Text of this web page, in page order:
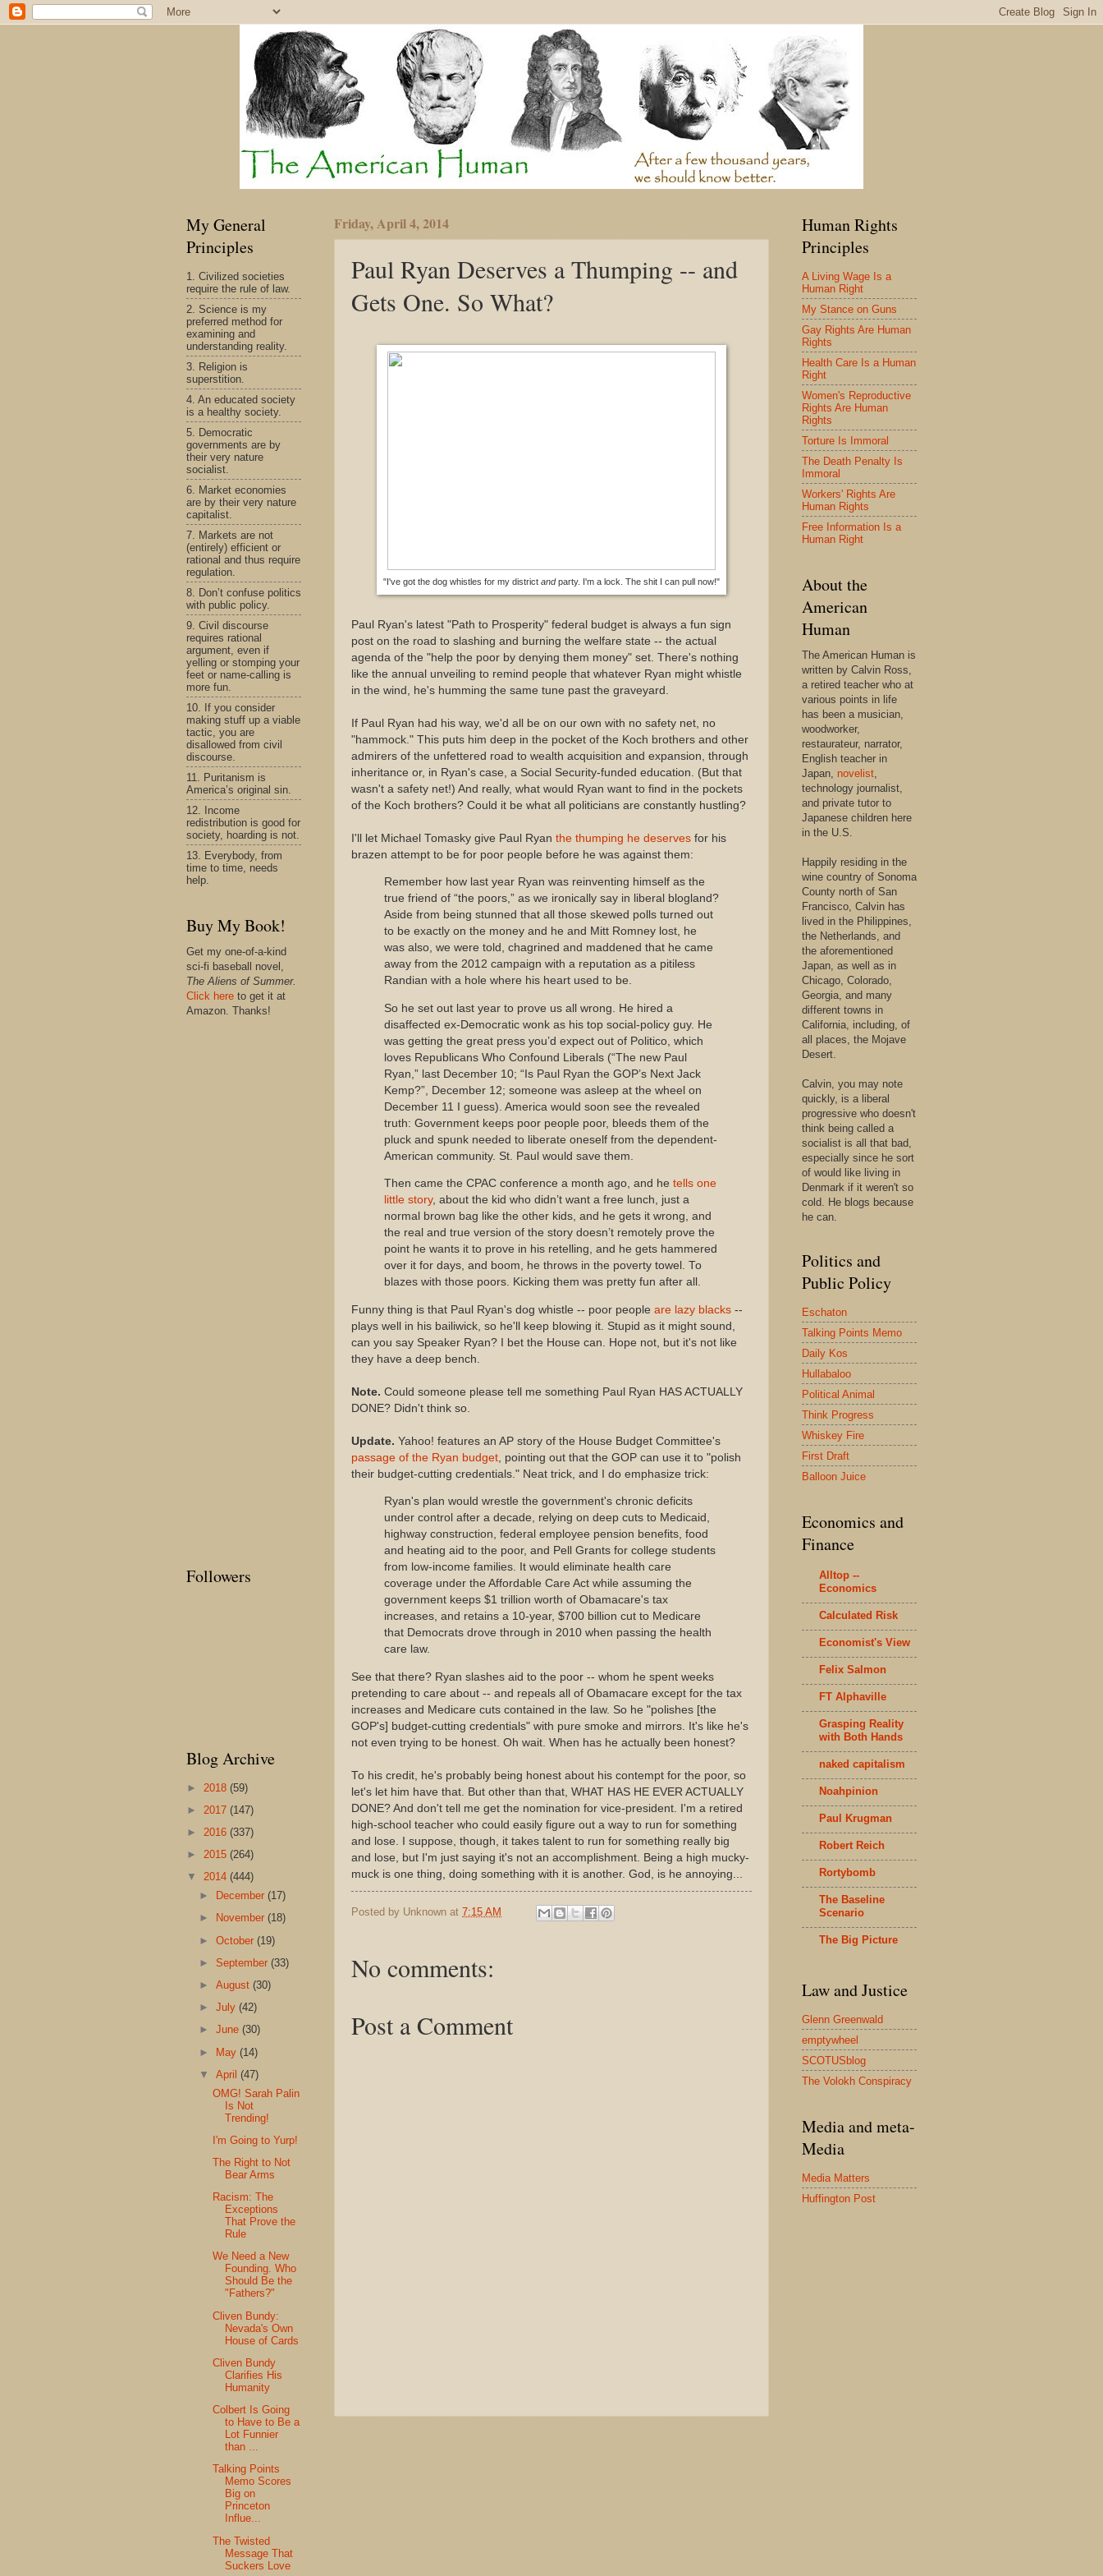
Friday, April 4, 2014
Paul Ryan Deserves a Thumping -- and
Gets One. So What?
"I've got the dog whistles for my district andparty. I'm a lock. The shit I can pull now!"
Paul Ryan's latest "Path to Prosperity" federal budget is always a fun sign
post on the road to slashing and burning the welfare state -- the actual
agenda of the "help the poor by denying them money" set. There's nothing
like the annual unveiling to remind people that whatever Ryan might whistle
in the wind, he's humming the same tune past the graveyard.
If Paul Ryan had his way, we'd all be on our own with no safety net, no
"hammock." This puts him deep in the pocket of the Koch brothers and other
admirers of the unfettered road to wealth acquisition and expansion, through
inheritance or, in Ryan's case, a Social Security-funded education. (But that
wasn't a safety net!) And really, what would Ryan want to find in the pockets
of the Koch brothers? Could it be what all politicians are constantly hustling?
I'll let Michael Tomasky give Paul Ryan the thumping he deserves for his
brazen attempt to be for poor people before he was against them:
Remember how last year Ryan was reinventing himself as the
true friend of “the poors,” as we ironically say in liberal blogland?
Aside from being stunned that all those skewed polls turned out
to be exactly on the money and he and Mitt Romney lost, he
was also, we were told, chagrined and maddened that he came
away from the 2012 campaign with a reputation as a pitiless
Randian with a hole where his heart used to be.
So he set out last year to prove us all wrong. He hired a
disaffected ex-Democratic wonk as his top social-policy guy. He
was getting the great press you’d expect out of Politico, which
loves Republicans Who Confound Liberals (“The new Paul
Ryan,” last December 10; “Is Paul Ryan the GOP’s Next Jack
Kemp?”, December 12; someone was asleep at the wheel on
December 11 I guess). America would soon see the revealed
truth: Government keeps poor people poor, bleeds them of the
pluck and spunk needed to liberate oneself from the dependent-
American community. St. Paul would save them.
Then came the CPAC conference a month ago, and he tells one
little story, about the kid who didn’t want a free lunch, just a
normal brown bag like the other kids, and he gets it wrong, and
the real and true version of the story doesn’t remotely prove the
point he wants it to prove in his retelling, and he gets hammered
over it for days, and boom, he throws in the poverty towel. To
blazes with those poors. Kicking them was pretty fun after all.
Funny thing is that Paul Ryan's dog whistle -- poor people are lazy blacks --
plays well in his bailiwick, so he'll keep blowing it. Stupid as it might sound,
can you say Speaker Ryan? I bet the House can. Hope not, but it's not like
they have a deep bench.
Note. Could someone please tell me something Paul Ryan HAS ACTUALLY
DONE? Didn't think so.
Update. Yahoo! features an AP story of the House Budget Committee's
passage of the Ryan budget , pointing out that the GOP can use it to "polish
their budget-cutting credentials." Neat trick, and I do emphasize trick:
Ryan's plan would wrestle the government's chronic deficits
under control after a decade, relying on deep cuts to Medicaid,
highway construction, federal employee pension benefits, food
and heating aid to the poor, and Pell Grants for college students
from low-income families. It would eliminate health care
coverage under the Affordable Care Act while assuming the
government keeps $1 trillion worth of Obamacare's tax
increases, and retains a 10-year, $700 billion cut to Medicare
that Democrats drove through in 2010 when passing the health
care law.
See that there? Ryan slashes aid to the poor -- whom he spent weeks
pretending to care about -- and repeals all of Obamacare except for the tax
increases and Medicare cuts contained in the law. So he "polishes [the
GOP's] budget-cutting credentials" with pure smoke and mirrors. It's like he's
not even trying to be honest. Oh wait. When has he actually been honest?
To his credit, he's probably being honest about his contempt for the poor, so
let's let him have that. But other than that, WHAT HAS HE EVER ACTUALLY
DONE? And don't tell me get the nomination for vice-president. I'm a retired
high-school teacher who could easily figure out a way to run for something
and lose. I suppose, though, it takes talent to run for something really big
and lose, but I'm just saying it's not an accomplishment. Being a high mucky-
muck is one thing, doing something with it is another. God, is he annoying...
Posted by Unknown at 7:15 AM
No comments:
Post a Comment
My General
Principles
1. Civilized societies
require the rule of law.
2. Science is my
preferred method for
examining and
understanding reality.
3. Religion is
superstition.
4. An educated society
is a healthy society.
5. Democratic
governments are by
their very nature
socialist.
6. Market economies
are by their very nature
capitalist.
7. Markets are not
(entirely) efficient or
rational and thus require
regulation.
8. Don’t confuse politics
with public policy.
9. Civil discourse
requires rational
argument, even if
yelling or stomping your
feet or name-calling is
more fun.
10. If you consider
making stuff up a viable
tactic, you are
disallowed from civil
discourse.
11. Puritanism is
America’s original sin.
12. Income
redistribution is good for
society, hoarding is not.
13. Everybody, from
time to time, needs
help.
Buy My Book!
Get my one-of-a-kind
sci-fi baseball novel,
The Aliens of Summer.
Click here to get it at
Amazon. Thanks!
Followers
Blog Archive
► 2018 (59)
► 2017 (147)
► 2016 (337)
► 2015 (264)
▼ 2014 (444)
►
December(17)
►
November(18)
►October(19)
►September(33)
►August(30)
►July(42)
►June(30)
► May(14)
▼April(47)
OMG! Sarah Palin
Is Not
Trending!
I'm Going to Yurp!
The Right to Not
Bear Arms
Racism: The
Exceptions
That Prove the
Rule
We Need a New
Founding. Who
Should Be the
"Fathers?"
Cliven Bundy:
Nevada's Own
House of Cards
Cliven Bundy
Clarifies His
Humanity
Colbert Is Going
to Have to Be a
Lot Funnier
than ...
Talking Points
Memo Scores
Big on
Princeton
Influe...
The Twisted
Message That
Suckers Love
Human Rights
Principles
A Living Wage Is a
Human Right
My Stance on Guns
Gay Rights Are Human
Rights
Health Care Is a Human
Right
Women's Reproductive
Rights Are Human
Rights
Torture Is Immoral
The Death Penalty Is
Immoral
Workers' Rights Are
Human Rights
Free Information Is a
Human Right
About the
American
Human
The American Human is
written by Calvin Ross,
a retired teacher who at
various points in life
has been a musician,
woodworker,
restaurateur, narrator,
English teacher in
Japan, novelist,
technology journalist,
and private tutor to
Japanese children here
in the U.S.
Happily residing in the
wine country of Sonoma
County north of San
Francisco, Calvin has
lived in the Philippines,
the Netherlands, and
the aforementioned
Japan, as well as in
Chicago, Colorado,
Georgia, and many
different towns in
California, including, of
all places, the Mojave
Desert.
Calvin, you may note
quickly, is a liberal
progressive who doesn't
think being called a
socialist is all that bad,
especially since he sort
of would like living in
Denmark if it weren't so
cold. He blogs because
he can.
Politics and
Public Policy
Eschaton
Talking Points Memo
Daily Kos
Hullabaloo
Political Animal
Think Progress
Whiskey Fire
First Draft
Balloon Juice
Economics and
Finance
Alltop --
Economics
Calculated Risk
Economist's View
Felix Salmon
FT Alphaville
Grasping Reality
with Both Hands
naked capitalism
Noahpinion
Paul Krugman
Robert Reich
Rortybomb
The Baseline
Scenario
The Big Picture
Law and Justice
Glenn Greenwald
emptywheel
SCOTUSblog
The Volokh Conspiracy
Media and meta-
Media
Media Matters
Huffington Post